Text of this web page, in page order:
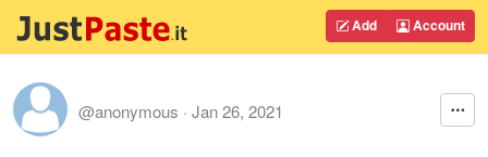
Add Account
@anonymous · Jan 26, 2021